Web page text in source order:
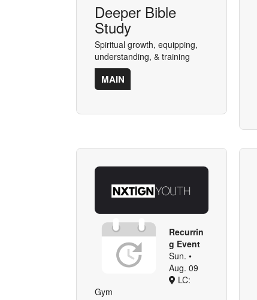
Deeper Bible
Study
Spiritual growth, equipping,
understanding, & training
MAIN
Recurrin
g Event
Sun. •
Aug. 09
LC:
Gym